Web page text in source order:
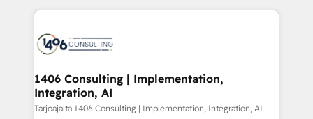
DX × AI推進のPMO伴走支援 複数部門をまたぐDX×AI変
革を、構想から実装・定着までPMOとして主導。「設
の統合・浸透・変革管理を実行します。 ▸ CMS戦略設
計・構築：リード獲得・CVR・SEOを前提にした情報設
digital solutions on the market, ranging from CRM
marketing automation to online and offline sales
allowing companies to optimize processes and meet
the needs of the customer. We are part of Impresoft
Group, a group of specialized and complementary
1406 Consulting | Implementation,
Integration, AI
Tarjoajalta 1406 Consulting | Implementation, Integration, AI